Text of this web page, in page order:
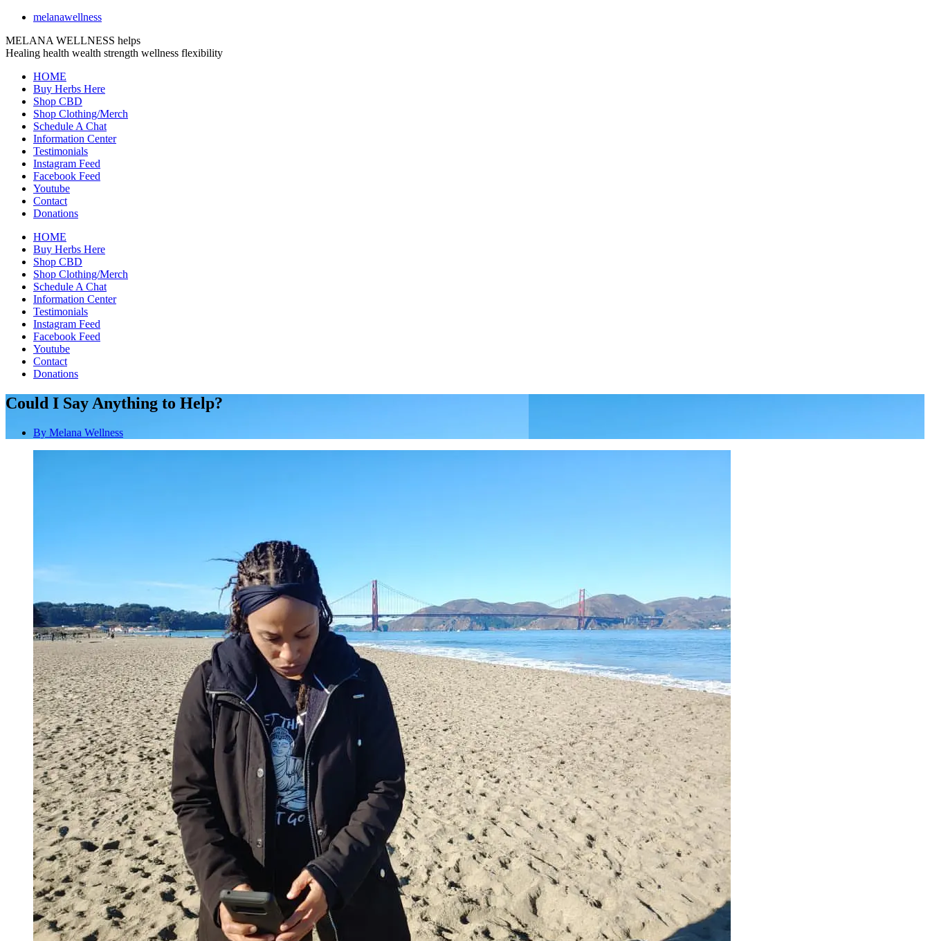
melanawellness
MELANA WELLNESS helps
Healing health wealth strength wellness flexibility
HOME
Buy Herbs Here
Shop CBD
Shop Clothing/Merch
Schedule A Chat
Information Center
Testimonials
Instagram Feed
Facebook Feed
Youtube
Contact
Donations
HOME
Buy Herbs Here
Shop CBD
Shop Clothing/Merch
Schedule A Chat
Information Center
Testimonials
Instagram Feed
Facebook Feed
Youtube
Contact
Donations
Could I Say Anything to Help?
By Melana Wellness